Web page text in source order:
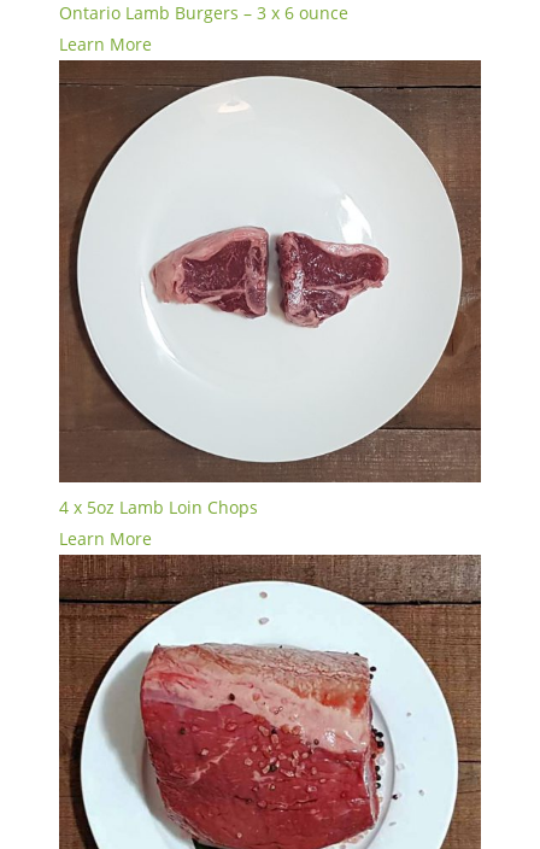
Ontario Lamb Burgers – 3 x 6 ounce
Learn More
4 x 5oz Lamb Loin Chops
Learn More